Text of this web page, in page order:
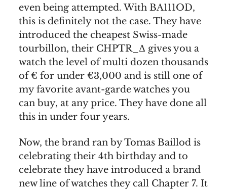
even being attempted. With BA111OD,
this is definitely not the case. They have
introduced the cheapest Swiss-made
tourbillon, their CHPTR_Δ gives you a
watch the level of multi dozen thousands
of € for under €3,000 and is still one of
my favorite avant-garde watches you
can buy, at any price. They have done all
this in under four years.
Now, the brand ran by Tomas Baillod is
celebrating their 4th birthday and to
celebrate they have introduced a brand
new line of watches they call Chapter 7. It